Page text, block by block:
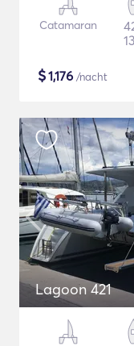
Catamaran
$1,176 /nacht
Lagoon 421